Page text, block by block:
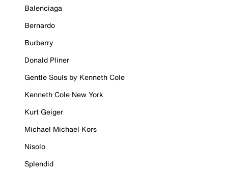
Balenciaga
Bernardo
Burberry
Donald Pliner
Gentle Souls by Kenneth Cole
Kenneth Cole New York
Kurt Geiger
Michael Michael Kors
Nisolo
Splendid